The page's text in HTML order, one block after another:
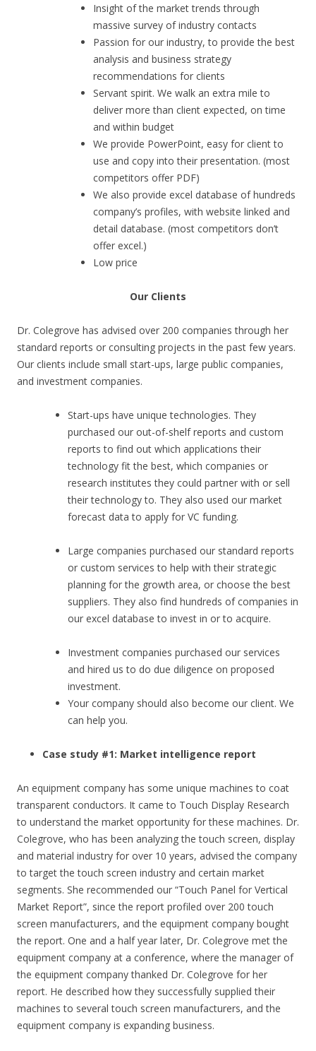
Insight of the market trends through
massive survey of industry contacts
Passion for our industry, to provide the best
analysis and business strategy
recommendations for clients
Servant spirit. We walk an extra mile to
deliver more than client expected, on time
and within budget
We provide PowerPoint, easy for client to
use and copy into their presentation. (most
competitors offer PDF)
We also provide excel database of hundreds
company’s profiles, with website linked and
detail database. (most competitors don’t
offer excel.)
Low price
Our Clients
Dr. Colegrove has advised over 200 companies through her
standard reports or consulting projects in the past few years.
Our clients include small start-ups, large public companies,
and investment companies.
Start-ups have unique technologies. They
purchased our out-of-shelf reports and custom
reports to find out which applications their
technology fit the best, which companies or
research institutes they could partner with or sell
their technology to. They also used our market
forecast data to apply for VC funding.
Large companies purchased our standard reports
or custom services to help with their strategic
planning for the growth area, or choose the best
suppliers. They also find hundreds of companies in
our excel database to invest in or to acquire.
Investment companies purchased our services
and hired us to do due diligence on proposed
investment.
Your company should also become our client. We
can help you.
Case study #1: Market intelligence report
An equipment company has some unique machines to coat
transparent conductors. It came to Touch Display Research
to understand the market opportunity for these machines. Dr.
Colegrove, who has been analyzing the touch screen, display
and material industry for over 10 years, advised the company
to target the touch screen industry and certain market
segments. She recommended our “Touch Panel for Vertical
Market Report”, since the report profiled over 200 touch
screen manufacturers, and the equipment company bought
the report. One and a half year later, Dr. Colegrove met the
equipment company at a conference, where the manager of
the equipment company thanked Dr. Colegrove for her
report. He described how they successfully supplied their
machines to several touch screen manufacturers, and the
equipment company is expanding business.